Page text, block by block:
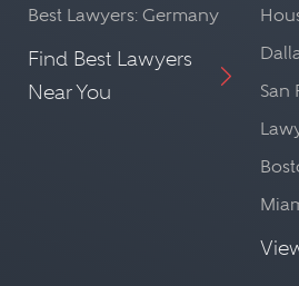
Best Lawyers: Germany
Find Best Lawyers
Near You
San